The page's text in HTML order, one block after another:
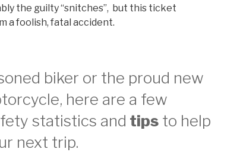
the guilty “snitches”, but this ticket
a foolish, fatal accident.
biker or the proud new
here are a few
statistics and tips to help
next trip.